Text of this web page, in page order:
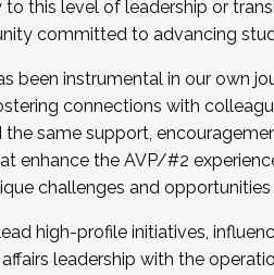
for the Fall 2025 Cohort .
December 5, 2025.
this level of leadership or
committed to advancing
been instrumental in our own
connections with
same support,
enhance the AVP/#2
challenges and
high-profile initiatives,
leadership with the